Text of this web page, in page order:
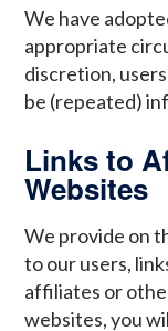
We have
appropriate
discretion,
be (repeated)
Links to
Websites
We provide on
to our users,
affiliates or
websites, you